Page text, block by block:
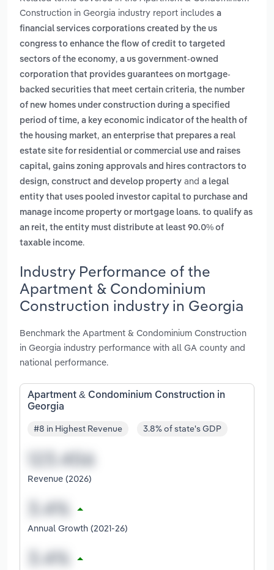
Construction in Georgia industry report includes a
financial services corporations created by the us
congress to enhance the flow of credit to targeted
sectors of the economy, a us government-owned
corporation that provides guarantees on mortgage-
backed securities that meet certain criteria, the number
of new homes under construction during a specified
period of time, a key economic indicator of the health of
the housing market, an enterprise that prepares a real
estate site for residential or commercial use and raises
capital, gains zoning approvals and hires contractors to
design, construct and develop property and a legal
entity that uses pooled investor capital to purchase and
manage income property or mortgage loans. to qualify as
an reit, the entity must distribute at least 90.0% of
taxable income.
Industry Performance of the
Apartment & Condominium
Construction industry in Georgia
Benchmark the Apartment & Condominium Construction
in Georgia industry performance with all GA county and
national performance.
Apartment & Condominium Construction in
Georgia
#8 in Highest Revenue 3.8% of state's GDP
Revenue (2026)
Annual Growth (2021-26)